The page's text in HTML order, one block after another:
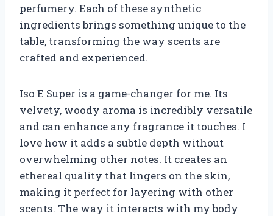
perfumery. Each of these synthetic
ingredients brings something unique to the
table, transforming the way scents are
crafted and experienced.
Iso E Super is a game-changer for me. Its
velvety, woody aroma is incredibly versatile
and can enhance any fragrance it touches. I
love how it adds a subtle depth without
overwhelming other notes. It creates an
ethereal quality that lingers on the skin,
making it perfect for layering with other
scents. The way it interacts with my body